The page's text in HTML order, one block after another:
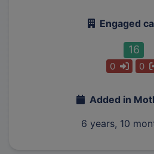
Engaged
16
0 0
Added in
6 years, 10